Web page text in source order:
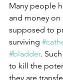
Many people
and money on
supposed to
surviving
#bladder. Such
to kill the
they are